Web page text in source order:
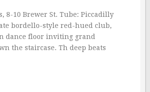
8-10 Brewer St. Tube: Piccadilly
bordello-style red-hued club,
dance floor inviting grand
the staircase. Th deep beats